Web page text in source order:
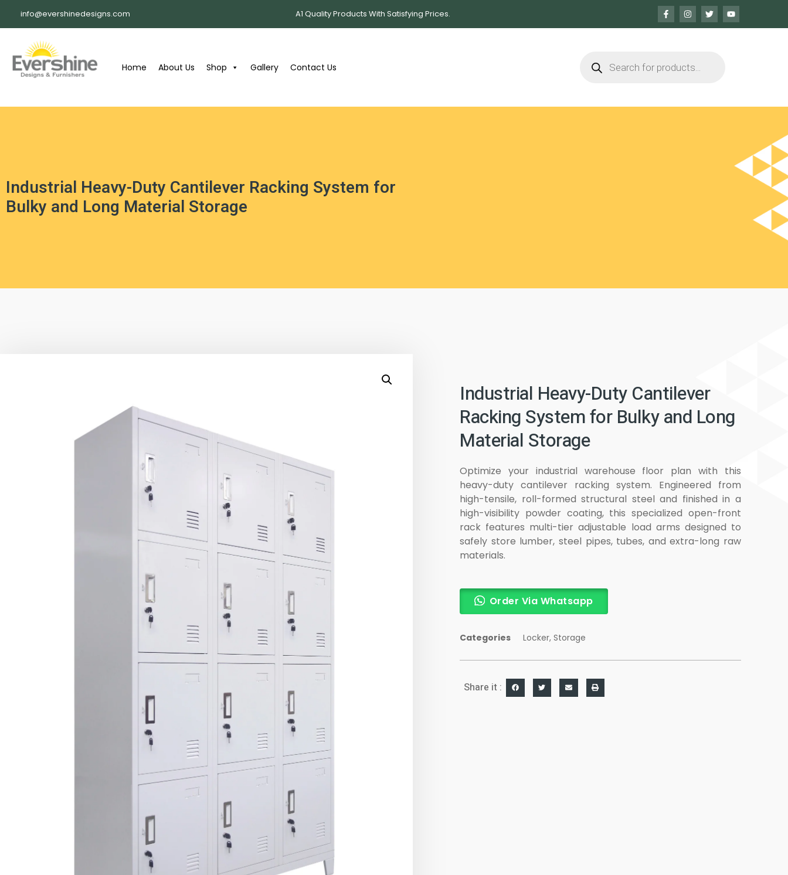
info@evershinedesigns.com A1 Quality Products With Satisfying Prices.
Home About Us Shop Gallery Contact Us
Industrial Heavy-Duty Cantilever Racking System for
Bulky and Long Material Storage
Industrial Heavy-Duty Cantilever
Racking System for Bulky and Long
Material Storage
Optimize your industrial warehouse floor plan with this
heavy-duty cantilever racking system. Engineered from
high-tensile, roll-formed structural steel and finished in a
high-visibility powder coating, this specialized open-front
rack features multi-tier adjustable load arms designed to
safely store lumber, steel pipes, tubes, and extra-long raw
materials.
Order Via Whatsapp
Categories Locker, Storage
Share it :